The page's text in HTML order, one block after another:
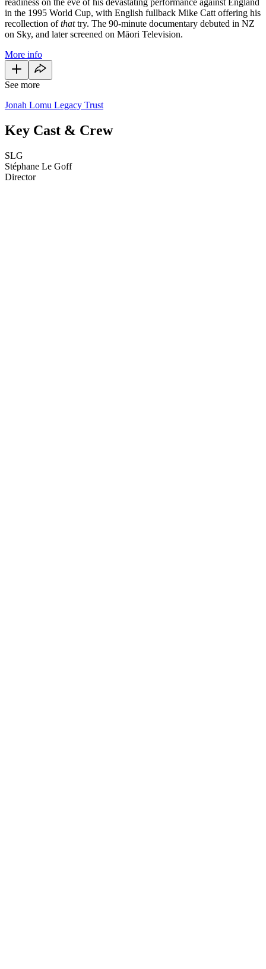
readiness on the eve of his devastating performance against England
in the 1995 World Cup, with English fullback Mike Catt offering his
recollection ofthattry. The 90-minute documentary debuted in NZ
on Sky, and later screened on Māori Television.
More info
See more
Jonah Lomu Legacy Trust
Key Cast & Crew
SLG
Stéphane Le Goff
Director